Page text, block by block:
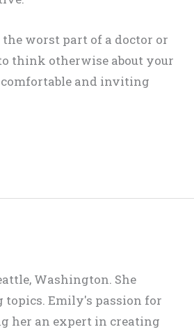
the worst part of a doctor or
think otherwise about your
comfortable and inviting
Washington. She
Emily's passion for
her an expert in creating